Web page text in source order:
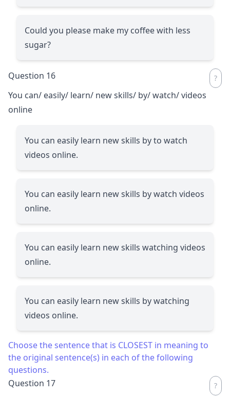
Could you please make my coffee with less
sugar?
Question 16
You can/ easily/ learn/ new skills/ by/ watch/ videos
online
You can easily learn new skills by to watch
videos online.
You can easily learn new skills by watch videos
online.
You can easily learn new skills watching videos
online.
You can easily learn new skills by watching
videos online.
Choose the sentence that is CLOSEST in meaning to
the original sentence(s) in each of the following
questions.
Question 17